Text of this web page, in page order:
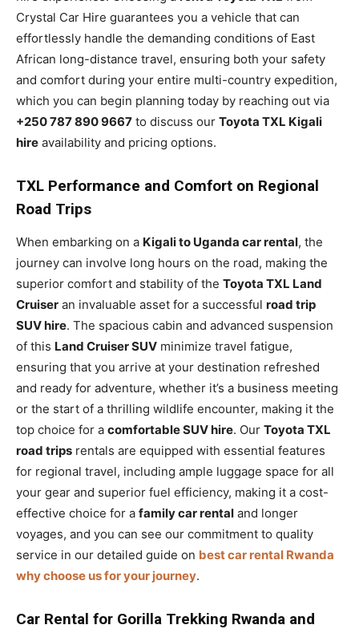
Crystal Car Hire guarantees you a vehicle that can
effortlessly handle the demanding conditions of East
African long-distance travel, ensuring both your safety
and comfort during your entire multi-country expedition,
which you can begin planning today by reaching out via
+250 787 890 9667 to discuss our Toyota TXL Kigali
hire availability and pricing options.
TXL Performance and Comfort on Regional
Road Trips
When embarking on a Kigali to Uganda car rental, the
journey can involve long hours on the road, making the
superior comfort and stability of the Toyota TXL Land
Cruiser an invaluable asset for a successful road trip
SUV hire. The spacious cabin and advanced suspension
of this Land Cruiser SUV minimize travel fatigue,
ensuring that you arrive at your destination refreshed
and ready for adventure, whether it’s a business meeting
or the start of a thrilling wildlife encounter, making it the
top choice for a comfortable SUV hire. Our Toyota TXL
road trips rentals are equipped with essential features
for regional travel, including ample luggage space for all
your gear and superior fuel efficiency, making it a cost-
effective choice for a family car rental and longer
voyages, and you can see our commitment to quality
service in our detailed guide on best car rental Rwanda
why choose us for your journey.
Car Rental for Gorilla Trekking Rwanda and